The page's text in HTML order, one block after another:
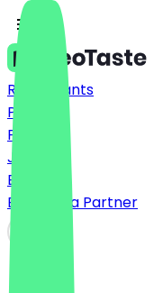
Restaurants
Prices
FAQ
Jobs
Blog
Become a Partner